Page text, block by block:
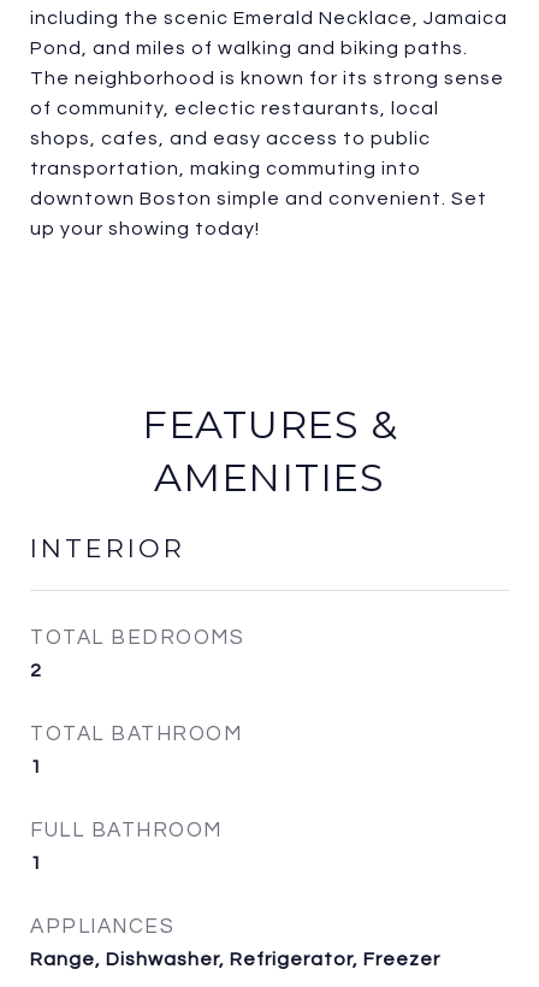
including the scenic Emerald Necklace, Jamaica
Pond, and miles of walking and biking paths.
The neighborhood is known for its strong sense
of community, eclectic restaurants, local
shops, cafes, and easy access to public
transportation, making commuting into
downtown Boston simple and convenient. Set
up your showing today!
FEATURES &
AMENITIES
INTERIOR
TOTAL BEDROOMS
2
TOTAL BATHROOM
1
FULL BATHROOM
1
APPLIANCES
Range, Dishwasher, Refrigerator, Freezer